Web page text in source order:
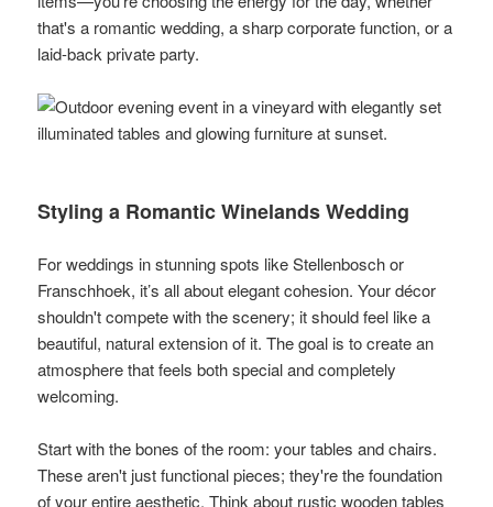
that's a romantic wedding, a sharp corporate function, or a
laid-back private party.
Styling a Romantic Winelands Wedding
For weddings in stunning spots like Stellenbosch or
Franschhoek, it’s all about elegant cohesion. Your décor
shouldn't compete with the scenery; it should feel like a
beautiful, natural extension of it. The goal is to create an
atmosphere that feels both special and completely
welcoming.
Start with the bones of the room: your tables and chairs.
These aren't just functional pieces; they're the foundation
of your entire aesthetic. Think about rustic wooden tables